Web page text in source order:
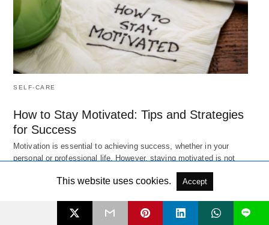
SELF-CARE
How to Stay Motivated: Tips and Strategies
for Success
Motivation is essential to achieving success, whether in your
personal or professional life. However, staying motivated is not
3 years agoThis website uses cookies. Accept